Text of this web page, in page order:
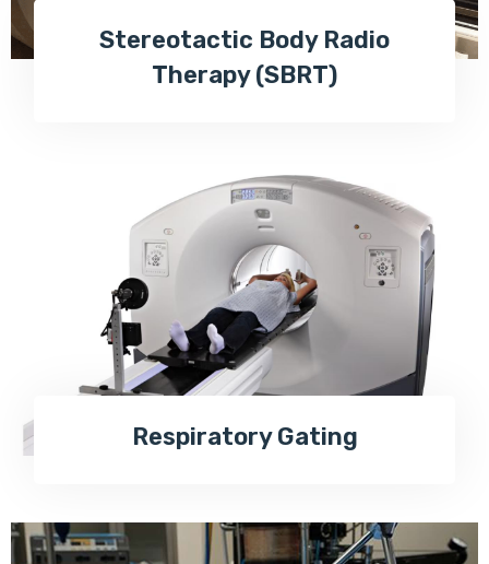
Stereotactic Body Radio
Therapy (SBRT)
Respiratory Gating